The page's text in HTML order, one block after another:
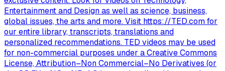
Entertainment and Design as well as science, business,
global issues, the arts and more. Visit https://TED.com for
our entire library, transcripts, translations and
personalized recommendations. TED videos may be used
for non-commercial purposes under a Creative Commons
License, Attribution–Non Commercial–No Derivatives (or